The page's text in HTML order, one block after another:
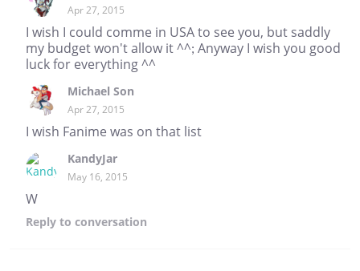
Apr 27, 2015
I wish I could comme in USA to see you, but saddly
my budget won't allow it ^^; Anyway I wish you good
luck for everything ^^
Michael Son
Apr 27, 2015
I wish Fanime was on that list
KandyJar
May 16, 2015
W
Reply to conversation